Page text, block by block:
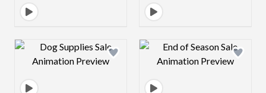
Design preview image Design preview